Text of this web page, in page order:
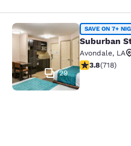
Suburban
29
SAVE ON 7+
Suburban
Avondale, LA
3.81 stars
3.8(718)